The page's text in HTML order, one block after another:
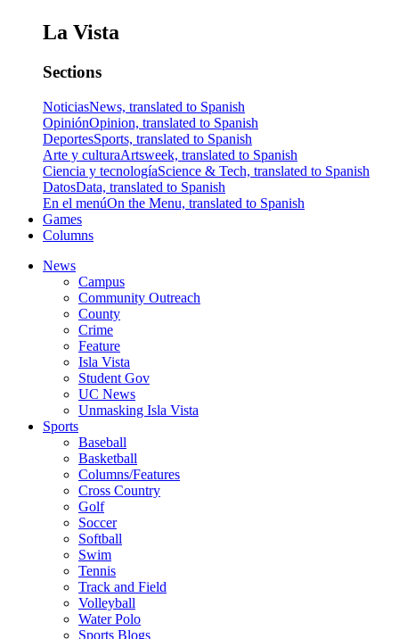
La Vista
Sections
NoticiasNews, translated to Spanish
OpiniónOpinion, translated to Spanish
DeportesSports, translated to Spanish
Arte y culturaArtsweek, translated to Spanish
Ciencia y tecnologíaScience & Tech, translated to Spanish
DatosData, translated to Spanish
En el menúOn the Menu, translated to Spanish
Games
Columns
News
Campus
Community Outreach
County
Crime
Feature
Isla Vista
Student Gov
UC News
Unmasking Isla Vista
Sports
Baseball
Basketball
Columns/Features
Cross Country
Golf
Soccer
Softball
Swim
Tennis
Track and Field
Volleyball
Water Polo
Sports Blogs